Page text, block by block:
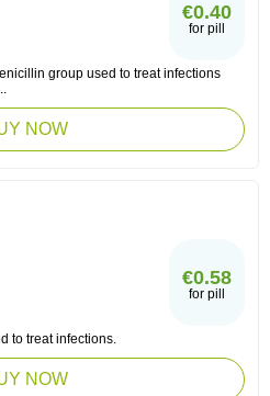
€0.40
for pill
group used to treat infections
NOW
€0.58
for pill
to treat infections.
NOW